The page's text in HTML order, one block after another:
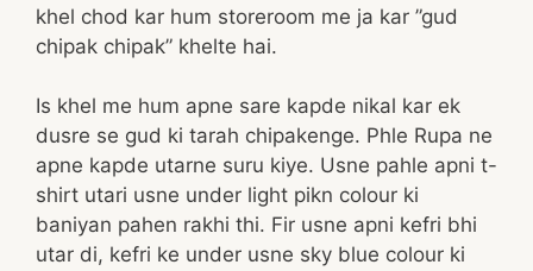
khel chod kar hum storeroom me ja kar ”gud
chipak chipak” khelte hai.
Is khel me hum apne sare kapde nikal kar ek
dusre se gud ki tarah chipakenge. Phle Rupa ne
apne kapde utarne suru kiye. Usne pahle apni t-
shirt utari usne under light pikn colour ki
baniyan pahen rakhi thi. Fir usne apni kefri bhi
utar di, kefri ke under usne sky blue colour ki